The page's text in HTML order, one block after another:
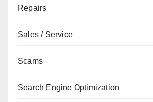
Repairs
Sales / Service
Scams
Search Engine Optimization